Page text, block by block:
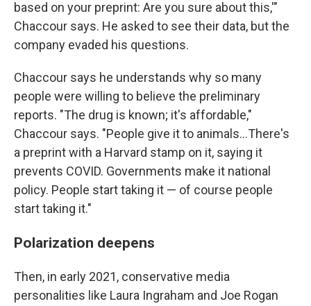
based on your preprint: Are you sure about this,'"
Chaccour says. He asked to see their data, but the
company evaded his questions.
Chaccour says he understands why so many
people were willing to believe the preliminary
reports. "The drug is known; it's affordable,"
Chaccour says. "People give it to animals…There's
a preprint with a Harvard stamp on it, saying it
prevents COVID. Governments make it national
policy. People start taking it — of course people
start taking it."
Polarization deepens
Then, in early 2021, conservative media
personalities like Laura Ingraham and Joe Rogan